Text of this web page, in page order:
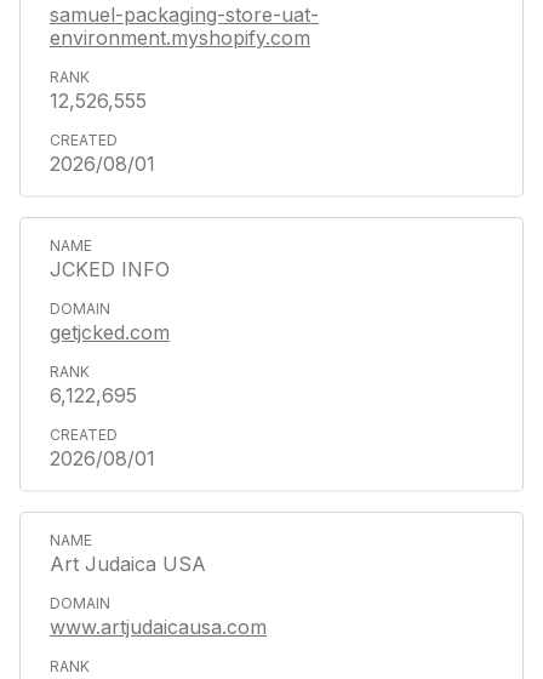
samuel-packaging-store-uat-
environment.myshopify.com
12,526,555
2026/08/01
JCKED INFO
getjcked.com
6,122,695
2026/08/01
Art Judaica USA
www.artjudaicausa.com